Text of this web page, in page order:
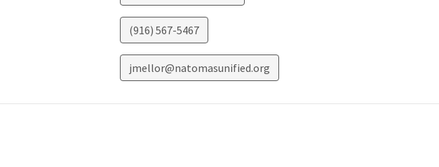
(916) 567-5467
jmellor@natomasunified.org